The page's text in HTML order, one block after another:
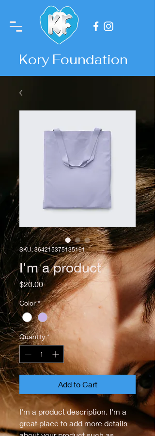
Kory Foundation
SKU: 364215375135191
I'm a product
$20.00Price
Color *
Quantity *
Add to Cart
I'm a product description. I'm a
great place to add more details